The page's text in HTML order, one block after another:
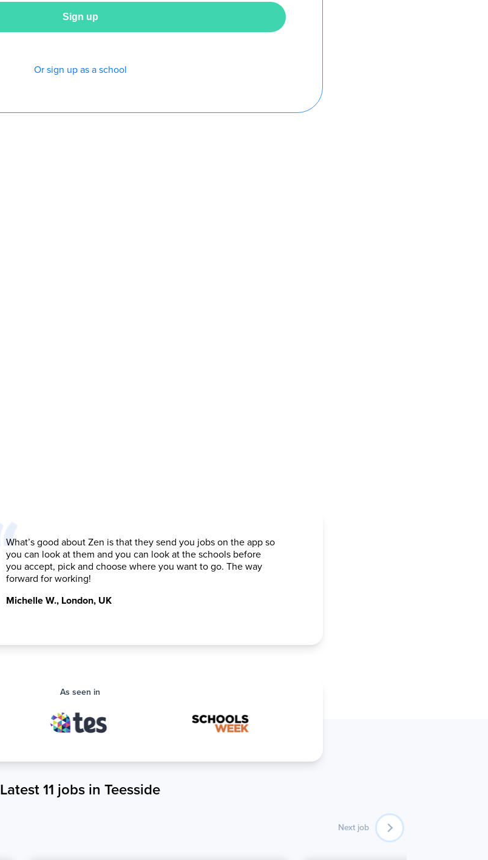
Or sign up as a school
What’s good about Zen is that they send you jobs on the app so
you can look at them and you can look at the schools before
you accept, pick and choose where you want to go. The way
forward for working!
Michelle W., London, UK
As seen in
Latest 11 jobs in Teesside
Next job